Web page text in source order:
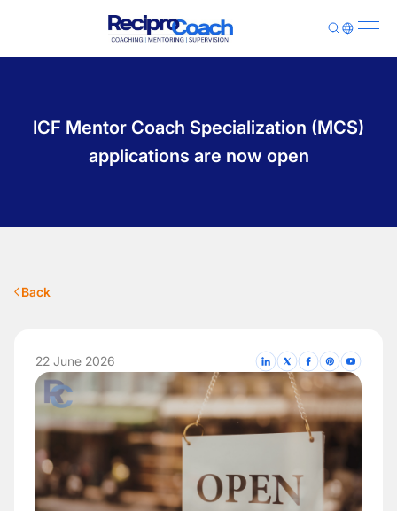
Pricing
Sign Up
ICF Mentor Coach Specialization (MCS)
applications are now open
Back
22 June 2026